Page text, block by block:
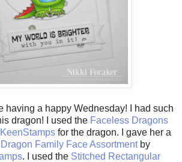
having a happy Wednesday! I had such
dragon! I used the Faceless Dragons
for the dragon. I gave her a
Dragon Family Face Assortmentby
. I used the Stitched Rectangular